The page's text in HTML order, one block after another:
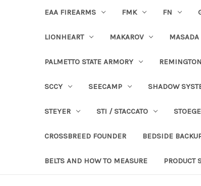
EAA FIREARMS FMK FN
LIONHEART MAKAROV MASADA
PALMETTO STATE ARMORY REMINGTON
SCCY SEECAMP SHADOW
STEYER STI / STACCATO
CROSSBREED FOUNDER BEDSIDE
BELTS AND HOW TO MEASURE PRODUCT